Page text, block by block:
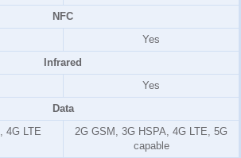
NFC
Yes
Infrared
Yes
Data
4G LTE
2G GSM, 3G HSPA, 4G LTE, 5G
capable